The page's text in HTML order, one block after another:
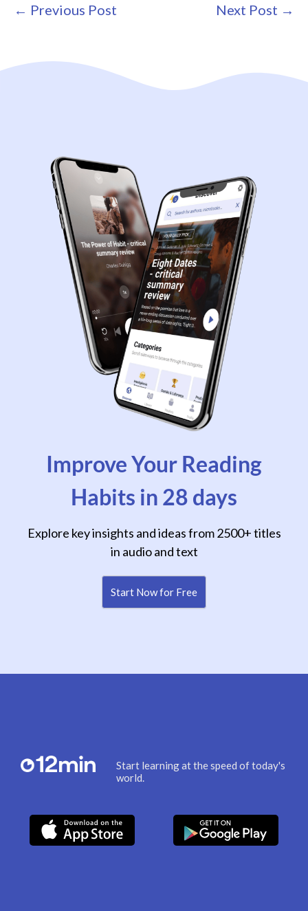
Post
← Previous Post Next Post →
Improve Your Reading
Habits in 28 days
Explore key insights and ideas from 2500+ titles
in audio and text
Start Now for Free
Start learning at the speed of today's
world.